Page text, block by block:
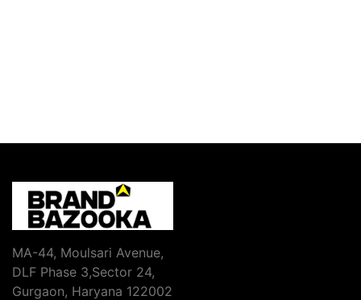
MA-44, Moulsari Avenue,
DLF Phase 3,Sector 24,
Gurgaon, Haryana 122002